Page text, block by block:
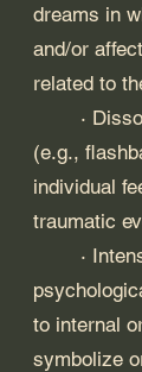
dreams in
and/or
related to
(e.g.,
individual
traumatic
to internal
symbolize